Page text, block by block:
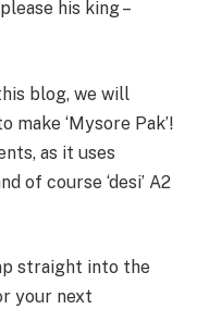
his king –
blog, we will
‘Mysore Pak’!
as it uses
of course ‘desi’ A2
straight into the
your next